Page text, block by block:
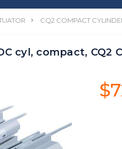
CQ2 COMPACT
cyl, compact, CQ2